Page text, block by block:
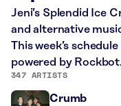
Jeni’s Splendid Ice
and alternative
This week’s
powered by
347 ARTISTS
Crumb